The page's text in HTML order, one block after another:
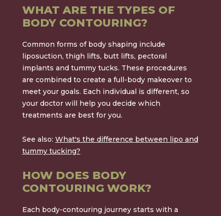
WHAT ARE THE TYPES OF
BODY CONTOURING?
Common forms of body shaping include
liposuction, thigh lifts, butt lifts, pectoral
implants and tummy tucks. These procedures
are combined to create a full-body makeover to
meet your goals. Each individual is different, so
your doctor will help you decide which
treatments are best for you.
See also: What's the difference between lipo and
tummy tucking?
HOW DOES BODY
CONTOURING WORK?
Each body-contouring journey starts with a